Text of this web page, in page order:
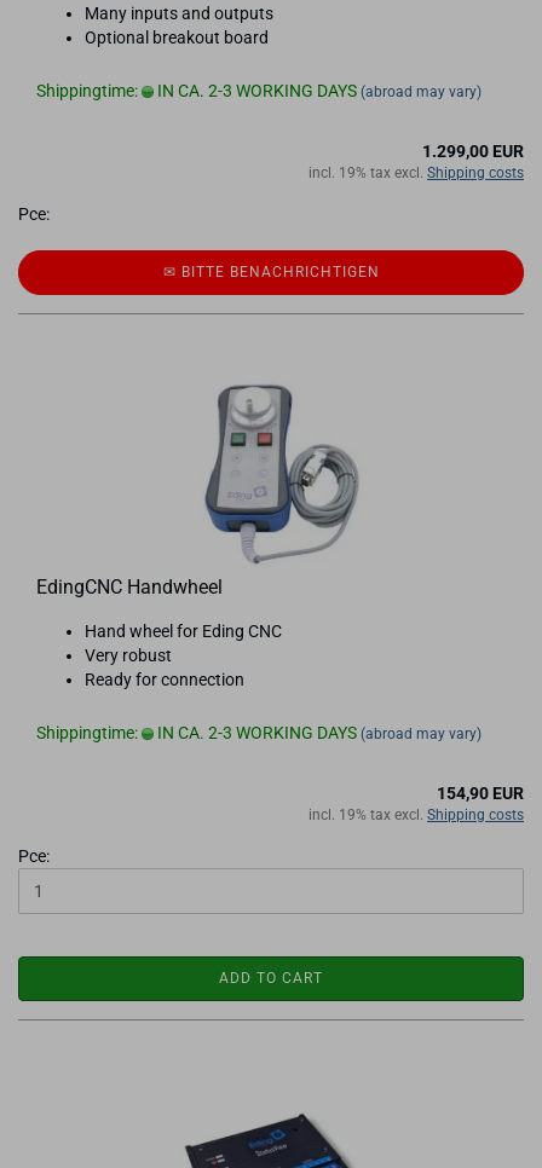
Many inputs and outputs
Optional breakout board
Shippingtime: IN CA. 2-3 WORKING DAYS (abroad may vary)
1.299,00 EUR
incl. 19% tax excl. Shipping costs
Pce:
✉ BITTE BE­NACH­RICH­TI­GEN
EdingCNC Handwheel
Hand wheel for Eding CNC
Very robust
Ready for connection
Shippingtime: IN CA. 2-3 WORKING DAYS (abroad may vary)
154,90 EUR
incl. 19% tax excl. Shipping costs
Pce:
ADD TO CART